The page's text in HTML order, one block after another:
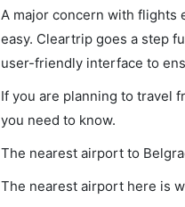
A major concern with flights
easy. Cleartrip goes a step
user-friendly interface to
If you are planning to travel
you need to know.
The nearest airport to
The nearest airport here is